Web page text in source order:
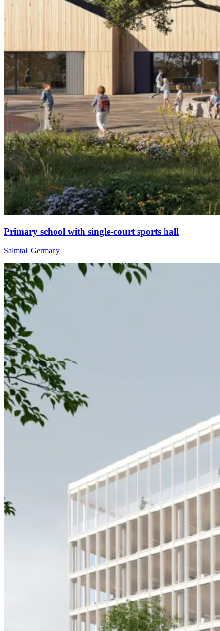
Primary school with single-court sports hall
Salmtal, Germany